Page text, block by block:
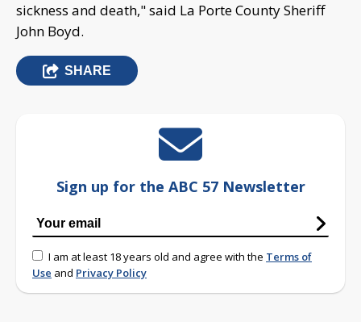
sickness and death," said La Porte County Sheriff
John Boyd.
SHARE
Sign up for the ABC 57 Newsletter
I am at least 18 years old and agree with the Terms of
Use and Privacy Policy